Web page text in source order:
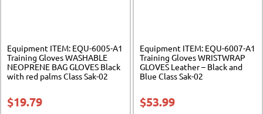
Equipment ITEM: EQU-6005-A1
Training Gloves WASHABLE
NEOPRENE BAG GLOVES Black
with red palms Class Sak-02
$19.79
Equipment ITEM: EQU-6007-A1
Training Gloves WRISTWRAP
GLOVES Leather – Black and
Blue Class Sak-02
$53.99